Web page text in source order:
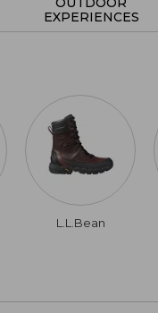
EXPERIENCES
L.L.Bean